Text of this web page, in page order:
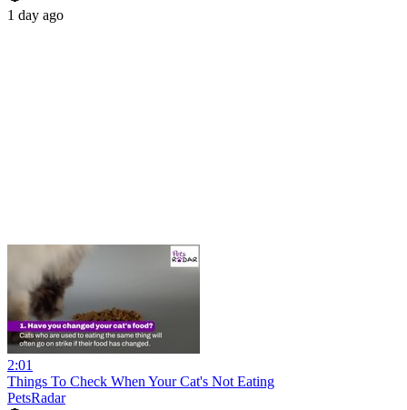
1 day ago
2:01
Things To Check When Your Cat's Not Eating
PetsRadar